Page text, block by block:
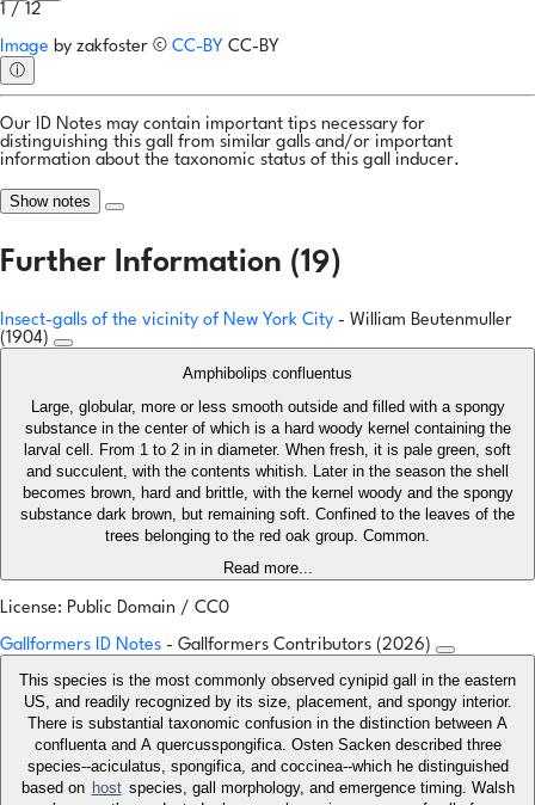
1 / 12
Image by zakfoster © CC-BY CC-BY
ⓘ
Our ID Notes may contain important tips necessary for
distinguishing this gall from similar galls and/or important
information about the taxonomic status of this gall inducer.
Show notes
Further Information (19)
Insect-galls of the vicinity of New York City - William Beutenmuller
(1904)
Amphibolips confluentus
Large, globular, more or less smooth outside and filled with a spongy
substance in the center of which is a hard woody kernel containing the
larval cell. From 1 to 2 in in diameter. When fresh, it is pale green, soft
and succulent, with the contents whitish. Later in the season the shell
becomes brown, hard and brittle, with the kernel woody and the spongy
substance dark brown, but remaining soft. Confined to the leaves of the
trees belonging to the red oak group. Common.
Read more...
License: Public Domain / CC0
Gallformers ID Notes - Gallformers Contributors (2026)
This species is the most commonly observed cynipid gall in the eastern
US, and readily recognized by its size, placement, and spongy interior.
There is substantial taxonomic confusion in the distinction between A
confluenta and A quercusspongifica. Osten Sacken described three
species--aciculatus, spongifica, and coccinea--which he distinguished
based on host species, gall morphology, and emergence timing. Walsh